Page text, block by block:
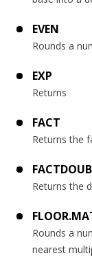
EVEN
Rounds a
EXP
Returns
FACT
Returns the
Returns the
Rounds a
nearest